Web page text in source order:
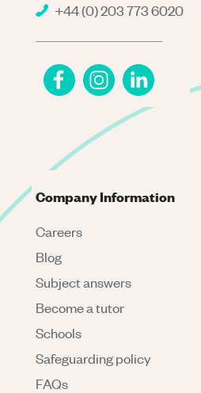
+44 (0) 203 773 6020
Company Information
Careers
Blog
Subject answers
Become a tutor
Schools
Safeguarding policy
FAQs